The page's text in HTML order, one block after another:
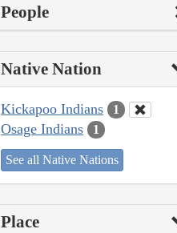
People
Native Nation
Kickapoo Indians 1
Osage Indians 1
See all Native Nations
Place